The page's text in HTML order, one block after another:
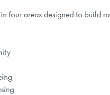
four areas designed to build